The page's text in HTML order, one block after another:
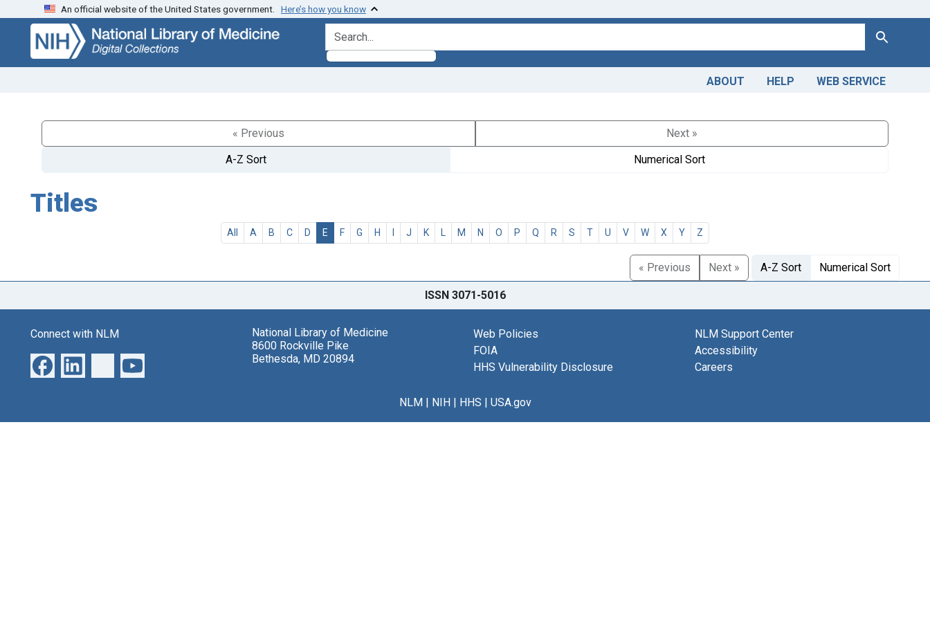
Skip
search
Skip to
main
content
An official website of the United States government. Here’s how you know
search for Search
ABOUT HELP WEB SERVICE
« Previous
Next »
A-Z Sort
Numerical Sort
Titles
All A B C D E F G H I J K L M N O P Q R S T U V W X Y Z
« Previous Next » A-Z Sort Numerical Sort
ISSN 3071-5016
Connect with NLM
National Library of Medicine
8600 Rockville Pike
Bethesda, MD 20894
Web Policies
FOIA
HHS Vulnerability Disclosure
NLM Support Center
Accessibility
Careers
NLM| NIH| HHS | USA.gov